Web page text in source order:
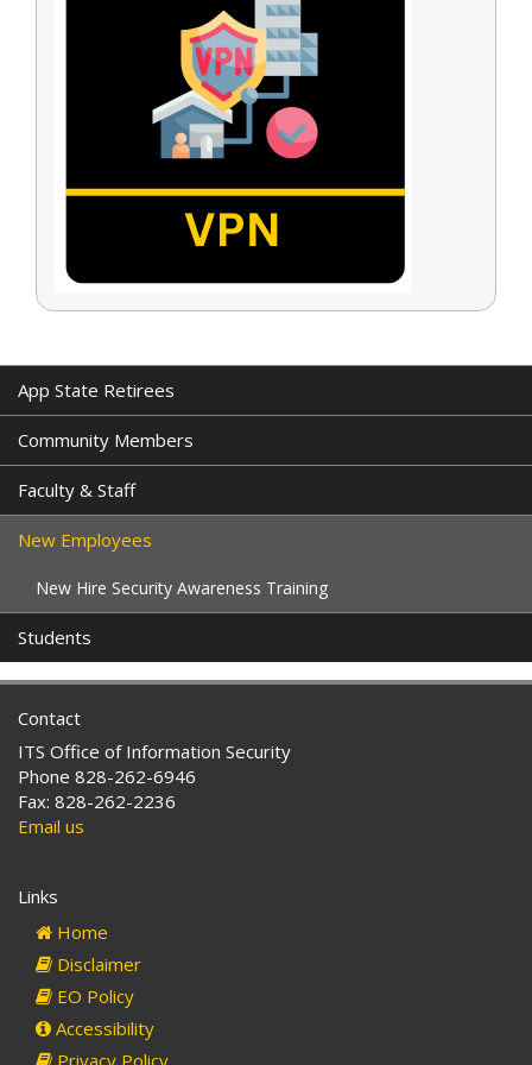
App State Retirees
Community Members
Faculty & Staff
New Employees
New Hire Security Awareness Training
Students
Contact
ITS Office of Information Security
Phone 828-262-6946
Fax: 828-262-2236
Email us
Links
Home
Disclaimer
EO Policy
Accessibility